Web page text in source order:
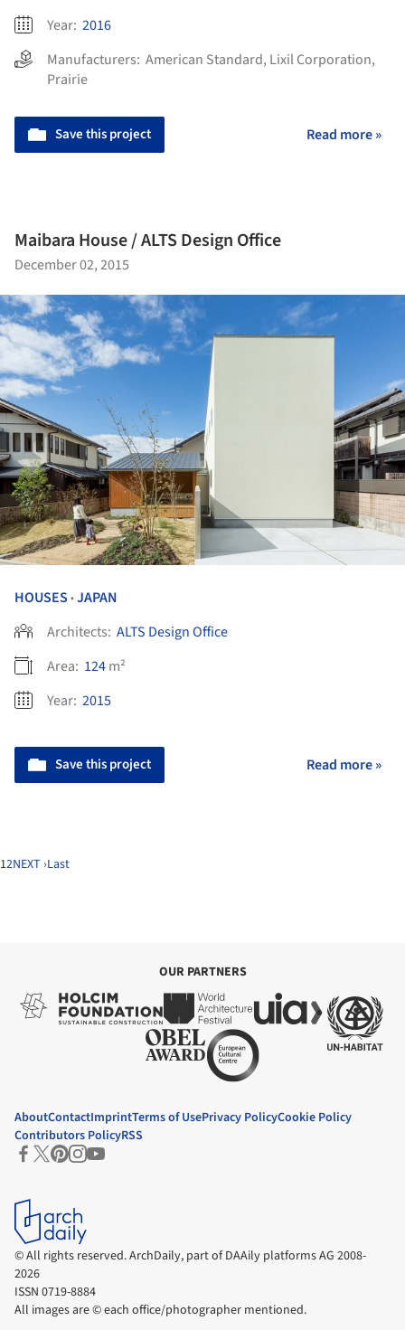
Year: 2016
Manufacturers: American Standard, Lixil Corporation,
Prairie
Save this project Read more »
Maibara House / ALTS Design Office
December 02, 2015
HOUSES •JAPAN
Architects: ALTS Design Office
Area: 124m²
Year: 2015
Save this project Read more »
12NEXT ›Last